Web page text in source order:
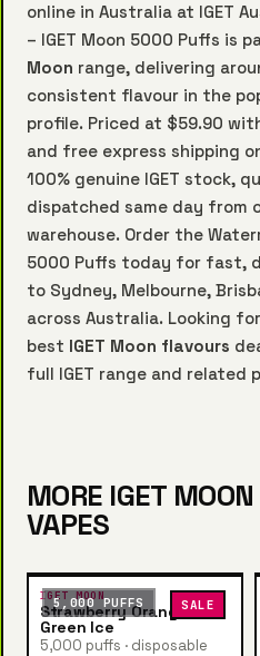
online in Australia at IGET
– IGET Moon 5000 Puffs is
Moon range, delivering
consistent flavour in the
profile. Priced at $59.90
and free express shipping
100% genuine IGET stock,
dispatched same day from
warehouse. Order the
5000 Puffs today for fast,
to Sydney, Melbourne,
across Australia. Looking
best IGET Moon flavours
full IGET range and related
MORE IGET
VAPES
5,000 PUFFS SALE
IGET MOON
Strawberry Orange
Green Ice
5,000 puffs · disposable